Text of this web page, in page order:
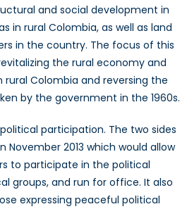
and social development in
in rural Colombia, as well as land
in the country. The focus of this
the rural economy and
Colombia and reversing the
by the government in the 1960s.
participation. The two sides
November 2013 which would allow
to participate in the political
groups, and run for office. It also
expressing peaceful political